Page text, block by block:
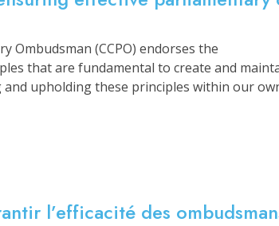
Ombudsman (CCPO) endorses the
that are fundamental to create and
and upholding these principles within our
l’efficacité des